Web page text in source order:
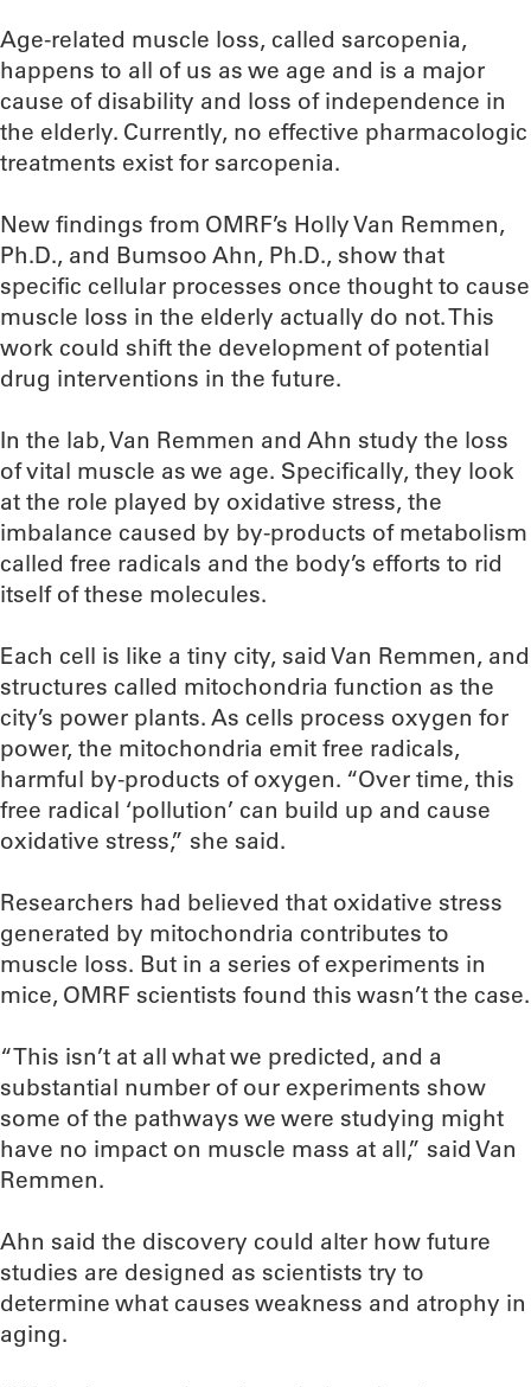
Age-related muscle loss, called sarcopenia,
happens to all of us as we age and is a major
cause of disability and loss of independence in
the elderly. Currently, no effective pharmacologic
treatments exist for sarcopenia.
New findings from OMRF’s Holly Van Remmen,
Ph.D., and Bumsoo Ahn, Ph.D., show that
specific cellular processes once thought to cause
muscle loss in the elderly actually do not. This
work could shift the development of potential
drug interventions in the future.
In the lab, Van Remmen and Ahn study the loss
of vital muscle as we age. Specifically, they look
at the role played by oxidative stress, the
imbalance caused by by-products of metabolism
called free radicals and the body’s efforts to rid
itself of these molecules.
Each cell is like a tiny city, said Van Remmen, and
structures called mitochondria function as the
city’s power plants. As cells process oxygen for
power, the mitochondria emit free radicals,
harmful by-products of oxygen. “Over time, this
free radical ‘pollution’ can build up and cause
oxidative stress,” she said.
Researchers had believed that oxidative stress
generated by mitochondria contributes to
muscle loss. But in a series of experiments in
mice, OMRF scientists found this wasn’t the case.
“This isn’t at all what we predicted, and a
substantial number of our experiments show
some of the pathways we were studying might
have no impact on muscle mass at all,” said Van
Remmen.
Ahn said the discovery could alter how future
studies are designed as scientists try to
determine what causes weakness and atrophy in
aging.